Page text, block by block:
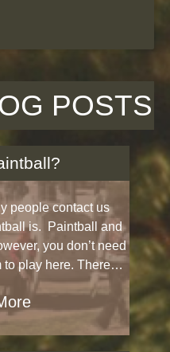
POSTS
people contact us
is. Paintball and
you don’t need
to play here. There…